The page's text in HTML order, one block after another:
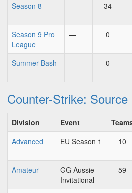
Season 8
— 34
Season 9 Pro
League
— 0
Summer Bash
— 0
Counter-Strike: Source
Division Event
Advanced
EU Season 1 10
Amateur
GG Aussie
Invitational
59